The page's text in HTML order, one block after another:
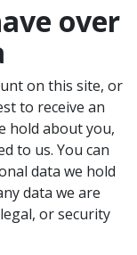
over
on this site, or
to receive an
hold about you,
to us. You can
data we hold
data we are
or security